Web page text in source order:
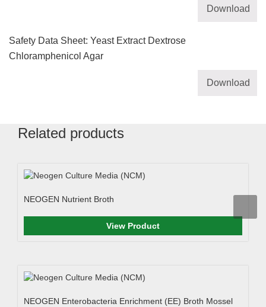
Download
Safety Data Sheet: Yeast Extract Dextrose
Chloramphenicol Agar
Download
Related products
NEOGEN Nutrient Broth
View Product
NEOGEN Enterobacteria Enrichment (EE) Broth Mossel